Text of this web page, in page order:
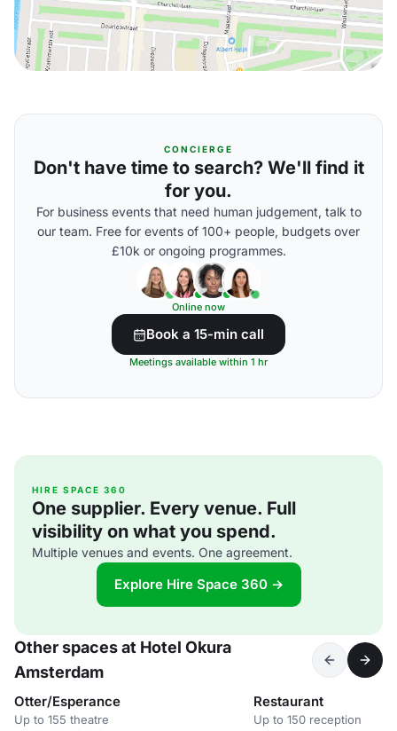
CONCIERGE
Don't have time to search? We'll find it
for you.
For business events that need human judgement, talk to
our team. Free for events of 100+ people, budgets over
£10k or ongoing programmes.
Online now
Book a 15-min call
Meetings available within 1 hr
HIRE SPACE 360
One supplier. Every venue. Full
visibility on what you spend.
Multiple venues and events. One agreement.
Explore Hire Space 360 →
Other spaces at Hotel Okura
Amsterdam
Otter/Esperance
Up to 155 theatre
Restaurant
Up to 150 reception